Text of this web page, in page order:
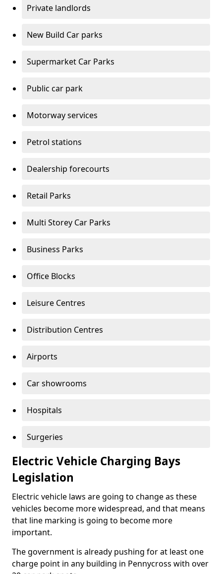
Private landlords
New Build Car parks
Supermarket Car Parks
Public car park
Motorway services
Petrol stations
Dealership forecourts
Retail Parks
Multi Storey Car Parks
Business Parks
Office Blocks
Leisure Centres
Distribution Centres
Airports
Car showrooms
Hospitals
Surgeries
Electric Vehicle Charging Bays
Legislation
Electric vehicle laws are going to change as these
vehicles become more widespread, and that means
that line marking is going to become more
important.
The government is already pushing for at least one
charge point in any building in Pennycross with over